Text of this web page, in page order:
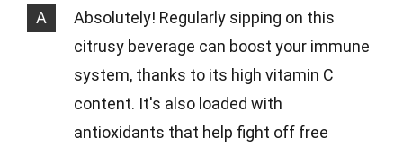
A
Absolutely! Regularly sipping on this
citrusy beverage can boost your immune
system, thanks to its high vitamin C
content. It's also loaded with
antioxidants that help fight off free